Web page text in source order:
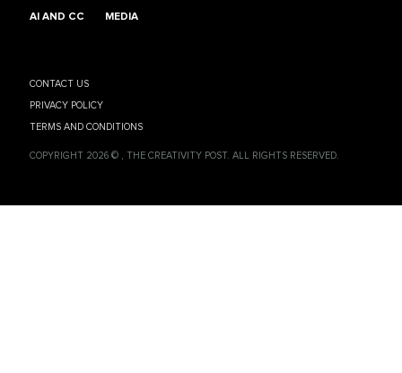
AI AND CC MEDIA
CONTACT US
PRIVACY POLICY
TERMS AND CONDITIONS
COPYRIGHT 2026 © , THE CREATIVITY POST. ALL RIGHTS RESERVED.